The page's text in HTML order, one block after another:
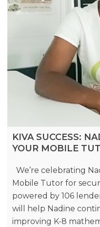
KIVA SUCCESS:
YOUR MOBILE
We’re celebrating
Mobile Tutor for
powered by 106
will help Nadine
improving K-8